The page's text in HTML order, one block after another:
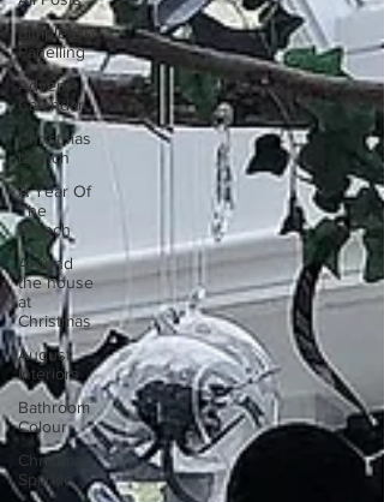
Simple DIY
Panelling
Advent
Calendar
Christmas
branch
A Year Of
The
Branch
Around
the house
at
Christmas
August
Interiors
Bathroom
Colour
Christmas
Sparkle